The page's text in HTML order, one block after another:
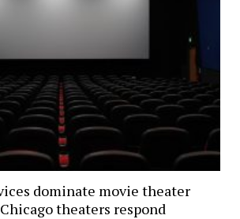
dominate movie theater
theaters respond